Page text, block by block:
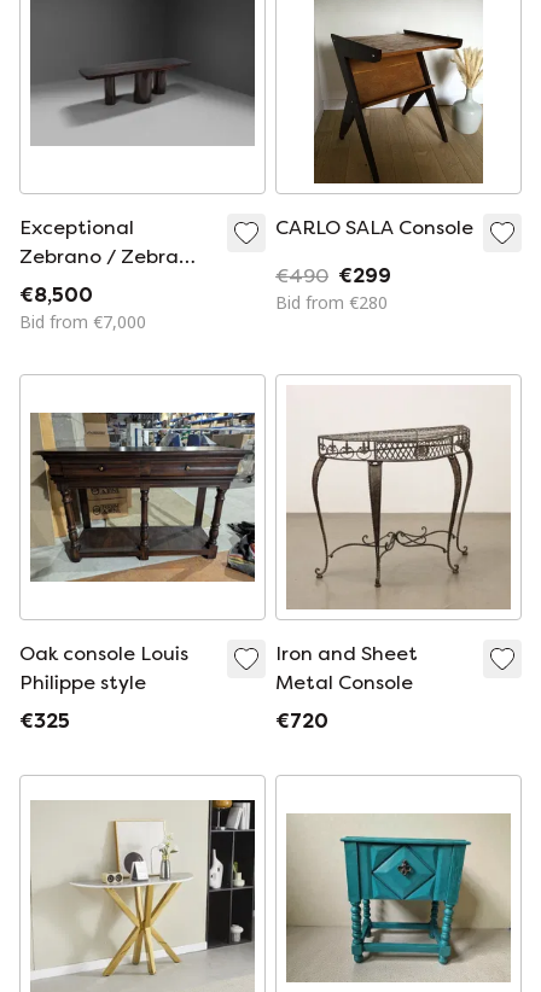
Exceptional
Zebrano / Zebra
Wood Console /
Room Divider made
€8,500
Bid from €7,000
CARLO SALA Console
€490 €299
Bid from €280
Oak console Louis
Philippe style
€325
Iron and Sheet
Metal Console
€720